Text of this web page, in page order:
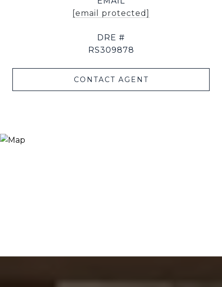
[email protected]
DRE #
RS309878
CONTACT AGENT